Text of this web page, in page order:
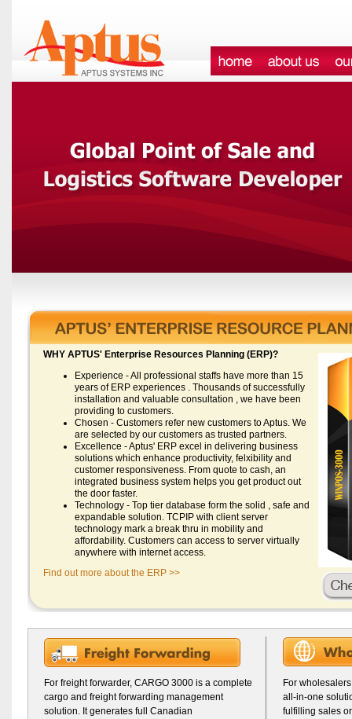
WHY APTUS' Enterprise Resources Planning (ERP)?
Experience - All professional staffs have more than 15
years of ERP experiences . Thousands of successfully
installation and valuable consultation , we have been
providing to customers.
Chosen - Customers refer new customers to Aptus. We
are selected by our customers as trusted partners.
Excellence - Aptus' ERP excel in delivering business
solutions which enhance productivity, felxibility and
customer responsiveness. From quote to cash, an
integrated business system helps you get product out
the door faster.
Technology - Top tier database form the solid , safe and
expandable solution. TCPIP with client server
technology mark a break thru in mobility and
affordability. Customers can access to server virtually
anywhere with internet access.
Find out more about the ERP >>
For freight forwarder, CARGO 3000 is a complete
cargo and freight forwarding management
solution. It generates full Canadian
For
all-in-one
fulfilling sales